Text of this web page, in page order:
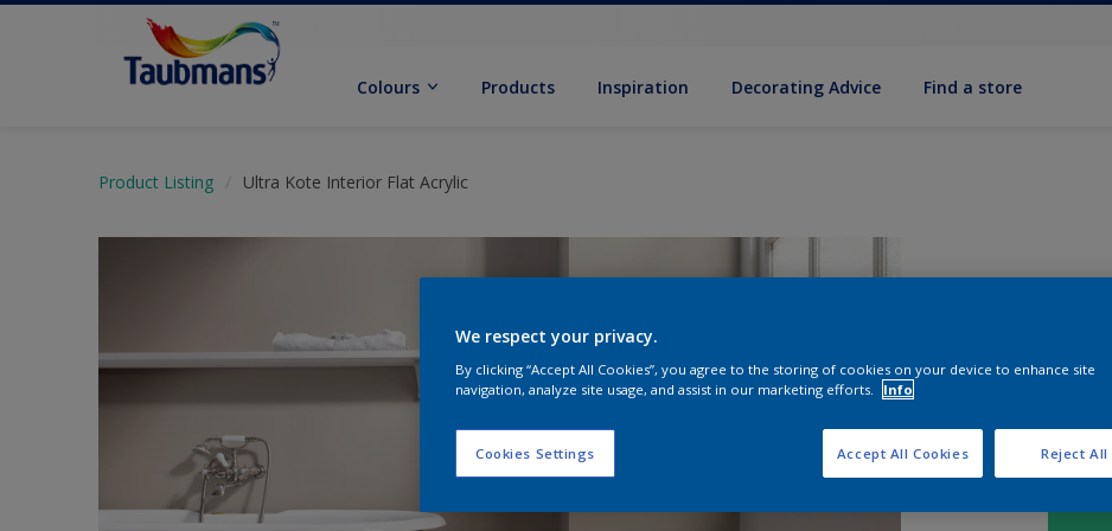
Colours Products Inspiration Decorating Advice Find a store
Product Listing Ultra Kote Interior Flat Acrylic
Soft
Size
We respect your privacy.
By clicking “Accept All Cookies”, you agree to the storing of cookies on your device to enhance site
navigation, analyze site usage, and assist in our marketing efforts.
Info
Cookies Settings Reject All
Accept All Cookies